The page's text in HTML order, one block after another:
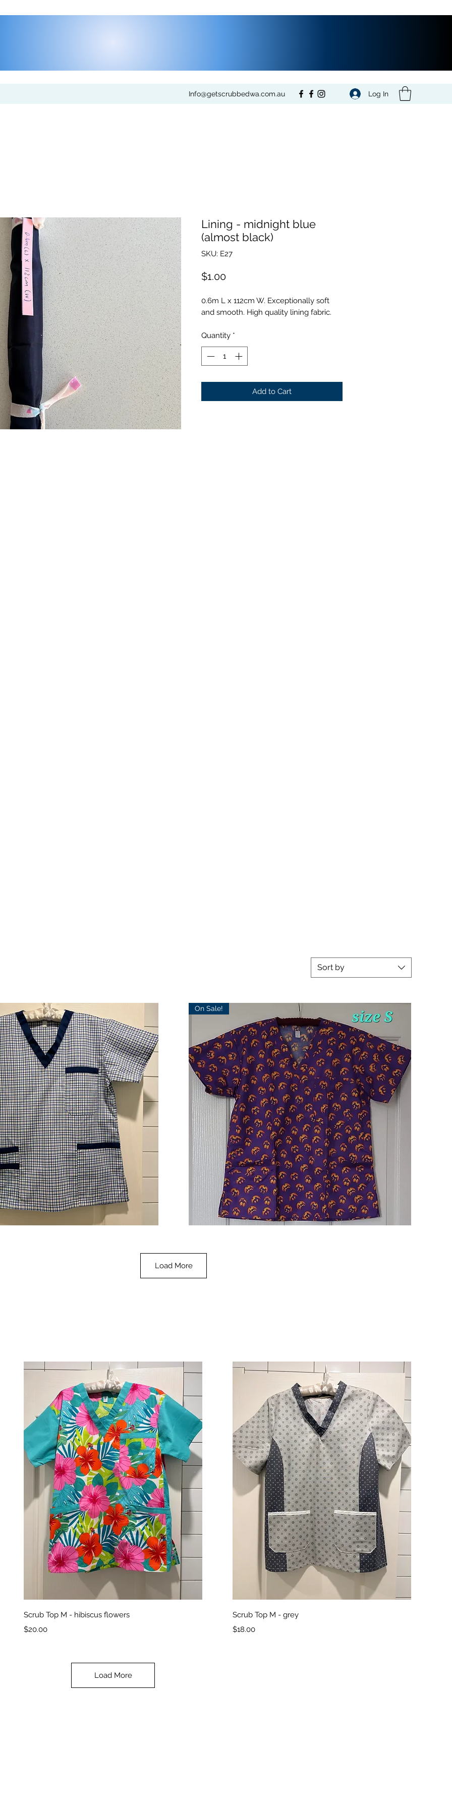
Info@getscrubbedwa.com.au Log In
Lining - midnight blue
(almost black)
SKU: E27
$1.00Price
0.6m L x 112cm W. Exceptionally soft
and smooth. High quality lining fabric.
Quantity *
Add to Cart
Sort by
On Sale!
-
Load More
Quick View
Scrub Top M - hibiscus flowers
Price
$20.00
Quick View
Scrub Top M - grey
Price
$18.00
Load More